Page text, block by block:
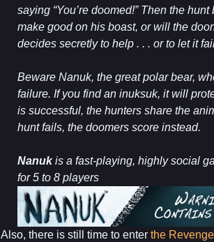
saying “You’re doomed!” Then the
make good on his boast, or will the
decides secretly to help . . . or to let it
Beware Nanuk, the great polar bear,
failure. If you find an inuksuk, it will
is successful, the hunters share the
hunt fails, the doomers score instead.
Nanukis a fast-playing, highly social
for 5 to 8 players
Also, there is still time to enter the